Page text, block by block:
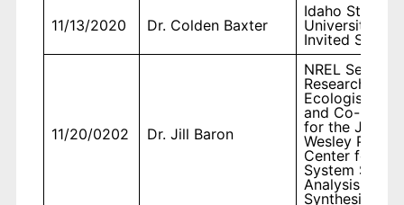
11/13/2020 Dr. Colden Baxter
Idaho State
University,
Invited
11/20/0202 Dr. Jill Baron
NREL Senior
Research
Ecologist
and Co-
for the John
Wesley Powell
Center for
System
Analysis and
Synthesis